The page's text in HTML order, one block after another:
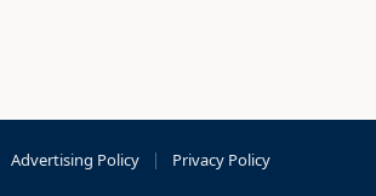
Advertising Policy | Privacy Policy